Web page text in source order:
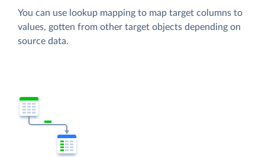
You can use lookup mapping to map target columns to
values, gotten from other target objects depending on
source data.